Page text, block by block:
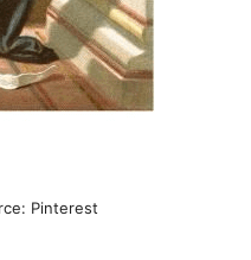
Pinterest